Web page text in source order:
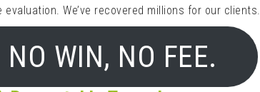
We’ve recovered millions for our clients.
NO WIN, NO FEE.